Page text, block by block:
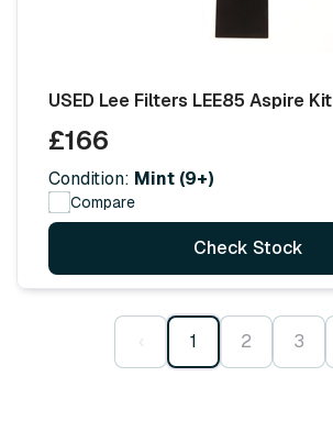
USED Lee Filters LEE85 Aspire Kit
£166
Condition: Mint (9+)
Compare
Check Stock
‹ 1 2 3